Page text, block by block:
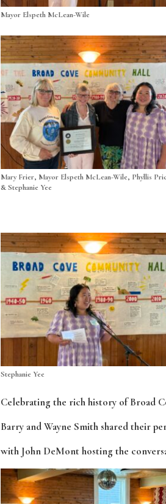
Mayor Elspeth McLean-Wile
Mary Frier, Mayor Elspeth McLean-Wile, Phyllis
& Stephanie Yee
Stephanie Yee
Celebrating the rich history of Broad
Barry and Wayne Smith shared their
with John DeMont hosting the